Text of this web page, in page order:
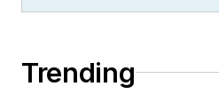
Trending